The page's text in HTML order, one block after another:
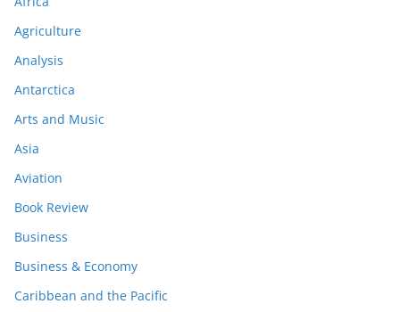
Agriculture
Analysis
Antarctica
Arts and Music
Asia
Aviation
Book Review
Business
Business & Economy
Caribbean and the Pacific